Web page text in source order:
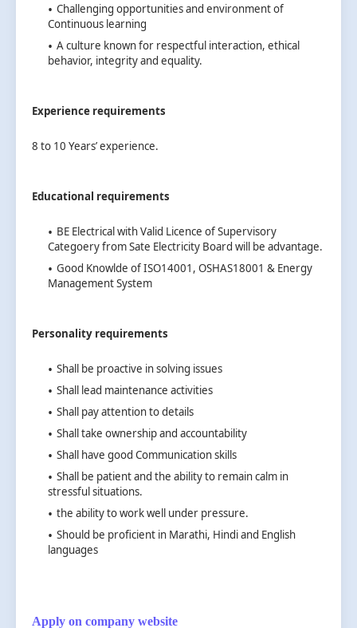
Challenging opportunities and environment of
Continuous learning
A culture known for respectful interaction, ethical
behavior, integrity and equality.
Experience requirements
8 to 10 Years’ experience.
Educational requirements
BE Electrical with Valid Licence of Supervisory
Categoery from Sate Electricity Board will be advantage.
Good Knowlde of ISO14001, OSHAS18001 & Energy
Management System
Personality requirements
Shall be proactive in solving issues
Shall lead maintenance activities
Shall pay attention to details
Shall take ownership and accountability
Shall have good Communication skills
Shall be patient and the ability to remain calm in
stressful situations.
the ability to work well under pressure.
Should be proficient in Marathi, Hindi and English
languages
Apply on company website